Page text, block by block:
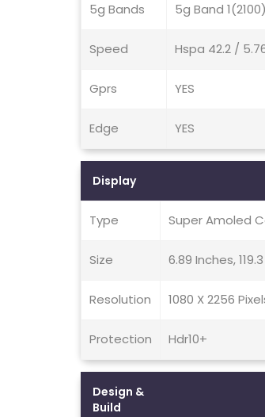
5g Bands 5g Band
Speed Hspa 42.2 /
Gprs YES
Edge YES
Display
Type Super Amoled
Size 6.89 Inches,
Resolution 1080 X 2256
Protection Hdr10+
Design &
Build